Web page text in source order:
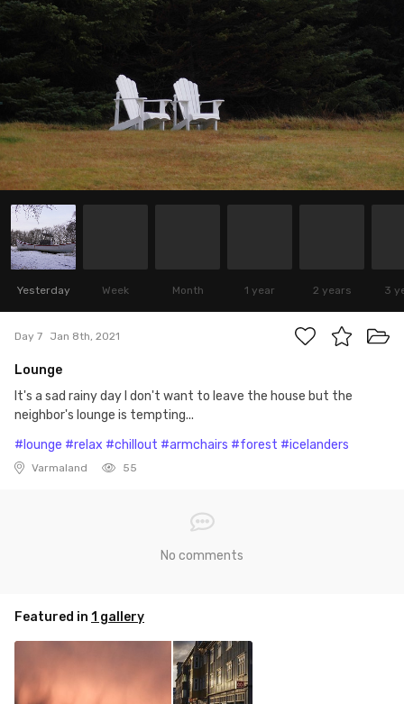
Yesterday Week Month 1 year 2 years 3
Day 7 Jan 8th, 2021
Lounge
It's a sad rainy day I don't want to leave the house but the
neighbor's lounge is tempting...
#lounge #relax #chillout #armchairs #forest #icelanders
Varmaland 55
No comments
Featured in 1 gallery